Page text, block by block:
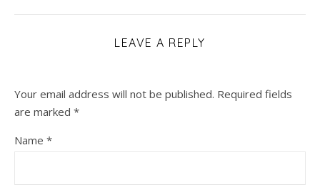
LEAVE A REPLY
Your email address will not be published. Required fields
are marked *
Name *